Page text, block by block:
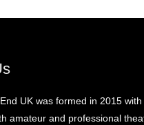
UK was formed in 2015
amateur and professional